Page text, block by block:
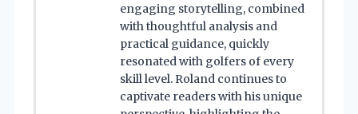
engaging storytelling, combined
with thoughtful analysis and
practical guidance, quickly
resonated with golfers of every
skill level. Roland continues to
captivate readers with his unique